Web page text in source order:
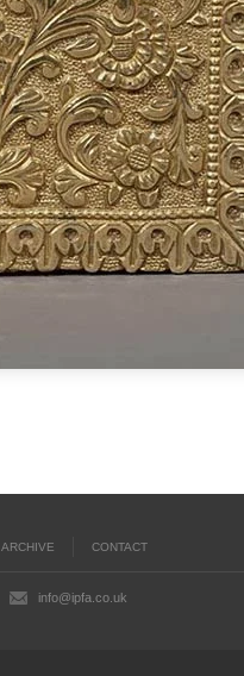
ARCHIVE CONTACT
info@ipfa.co.uk